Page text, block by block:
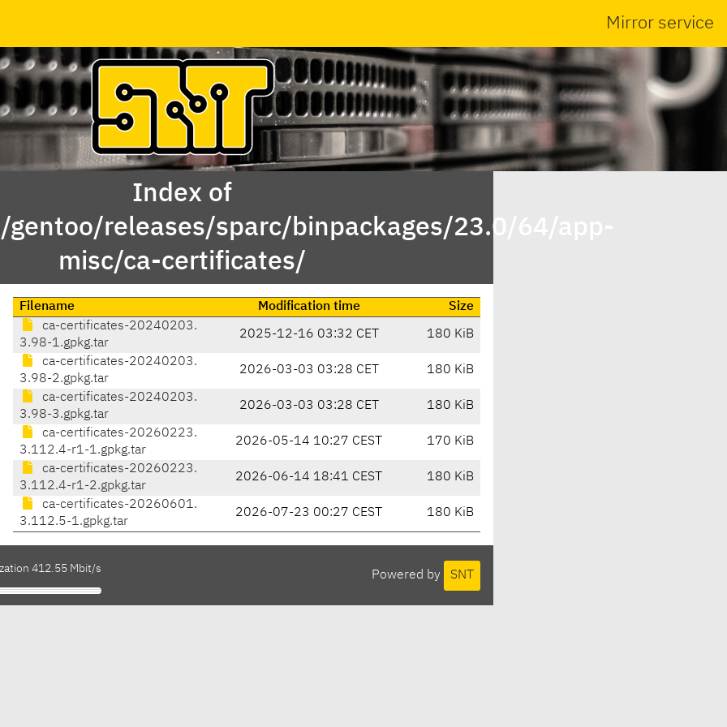
Mirror service
Index of
releases/sparc/binpackages/23.0/64/app-
misc/ca-certificates/
Filename Modification time
Size
ca-certificates-20240203.
3.98-1.gpkg.tar
2025-12-16 03:32 CET 180 KiB
ca-certificates-20240203.
3.98-2.gpkg.tar
2026-03-03 03:28 CET 180 KiB
ca-certificates-20240203.
3.98-3.gpkg.tar
2026-03-03 03:28 CET 180 KiB
ca-certificates-20260223.
3.112.4-r1-1.gpkg.tar
2026-05-14 10:27 CEST 170 KiB
ca-certificates-20260223.
3.112.4-r1-2.gpkg.tar
2026-06-14 18:41 CEST 180 KiB
ca-certificates-20260601.
3.112.5-1.gpkg.tar
2026-07-23 00:27 CEST 180 KiB
Powered by SNT
412.55 Mbit/s